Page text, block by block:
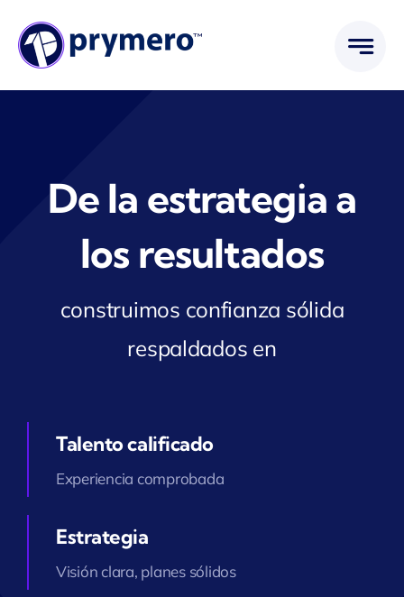
contenido
De la estrategia a
los resultados
construimos confianza sólida
respaldados en
Talento calificado
Experiencia comprobada
Estrategia
Visión clara, planes sólidos